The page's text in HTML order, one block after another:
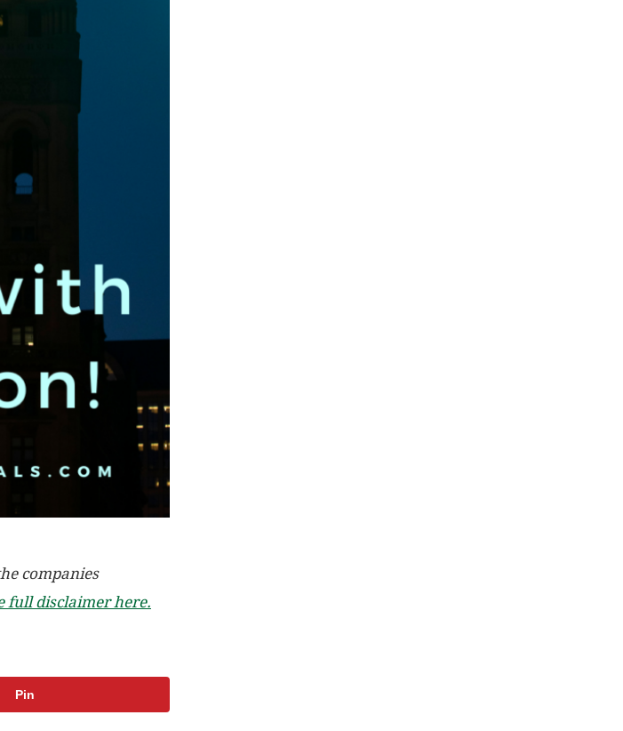
companies
full disclaimer here.
Pin